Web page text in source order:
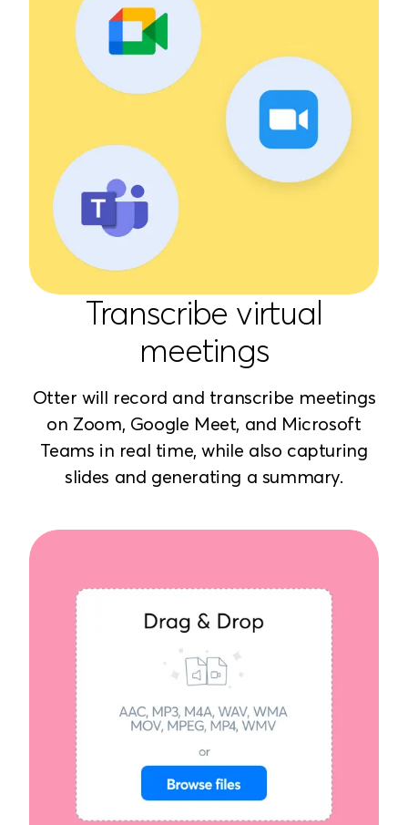
Transcribe virtual
meetings
Otter will record and transcribe meetings
on Zoom, Google Meet, and Microsoft
Teams in real time, while also capturing
slides and generating a summary.